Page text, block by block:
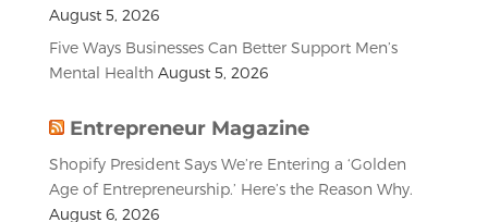
August 5, 2026
Five Ways Businesses Can Better Support Men’s
Mental Health August 5, 2026
Entrepreneur Magazine
Shopify President Says We’re Entering a ‘Golden
Age of Entrepreneurship.’ Here’s the Reason Why.
August 6, 2026